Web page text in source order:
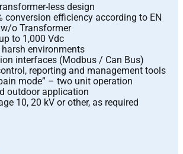
less design
conversion efficiency according to EN
o Transformer
to 1,000 Vdc
environments
interfaces (Modbus / Can Bus)
reporting and management tools
mode” – two unit operation
outdoor application
10, 20 kV or other, as required